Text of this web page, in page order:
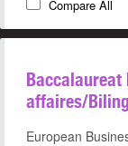
Compare All
affaires/
European